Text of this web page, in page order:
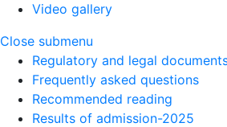
Video gallery
Close submenu
Regulatory and legal
Frequently asked questions
Recommended reading
Results of admission-2025